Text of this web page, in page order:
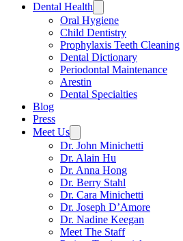
Dental Health
Oral Hygiene
Child Dentistry
Prophylaxis Teeth Cleaning
Dental Dictionary
Periodontal Maintenance
Arestin
Dental Specialties
Blog
Press
Meet Us
Dr. John Minichetti
Dr. Alain Hu
Dr. Anna Hong
Dr. Berry Stahl
Dr. Cara Minichetti
Dr. Joseph D’Amore
Dr. Nadine Keegan
Meet The Staff